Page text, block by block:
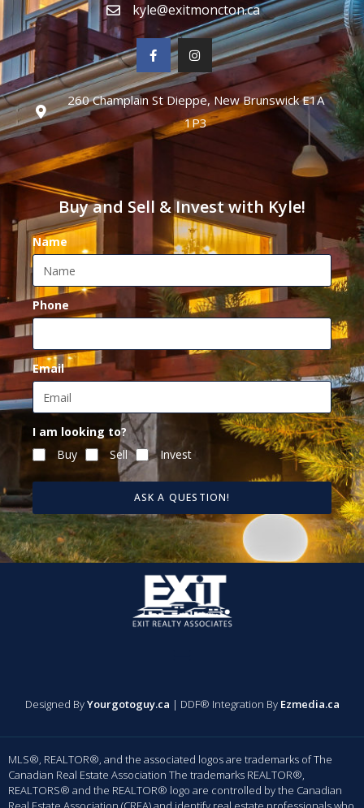
kyle@exitmoncton.ca
260 Champlain St Dieppe, New Brunswick E1A
1P3
Buy and Sell & Invest with Kyle!
Name
Phone
Email
I am looking to?
Buy
Sell Invest
ASK A QUESTION!
Designed ByYourgotoguy.ca | DDF® Integration By Ezmedia.ca
MLS®, REALTOR®, and the associated logos are trademarks of The
Canadian Real Estate Association The trademarks REALTOR®,
REALTORS® and the REALTOR® logo are controlled by the Canadian